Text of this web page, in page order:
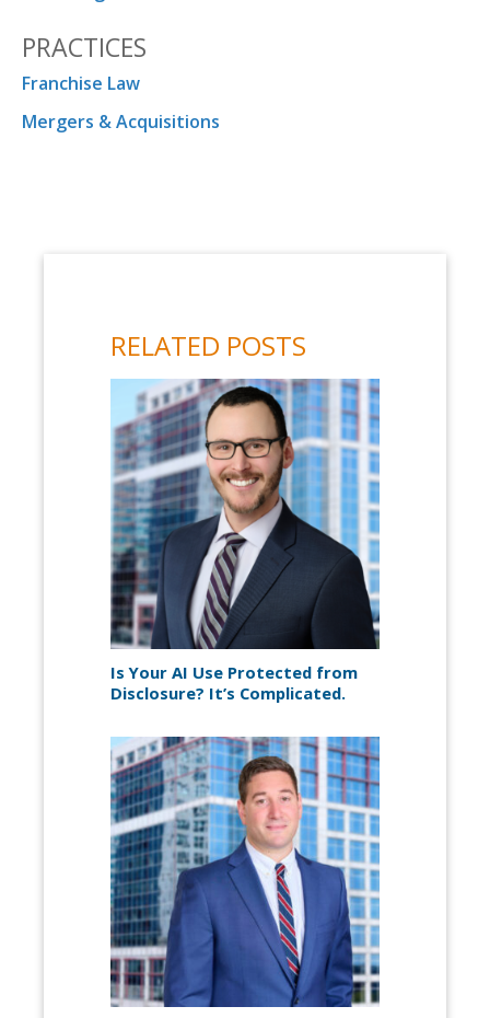
PRACTICES
Franchise Law
Mergers & Acquisitions
RELATED POSTS
Is Your AI Use Protected from
Disclosure? It’s Complicated.